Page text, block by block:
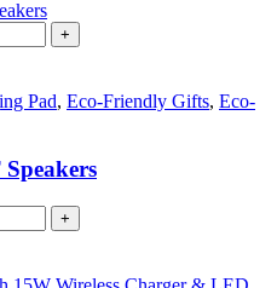
+
Pad, Eco-Friendly Gifts, Eco-
+